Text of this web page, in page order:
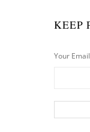
KEEP
Your